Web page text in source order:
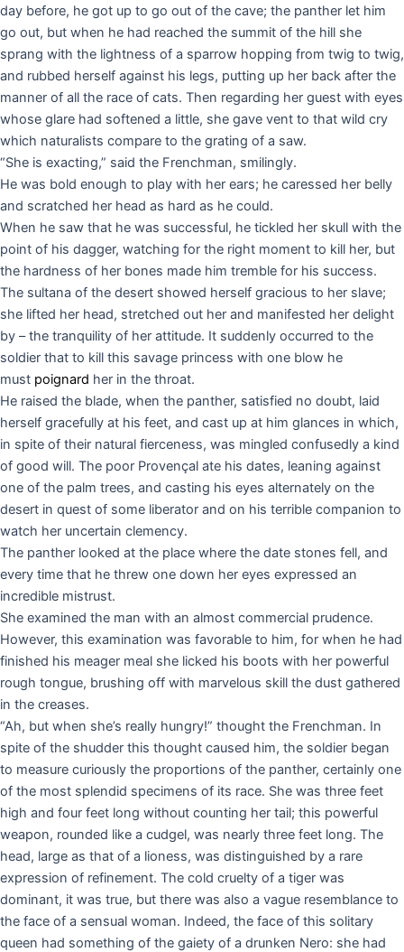
day before, he got up to go out of the cave; the panther let him
go out, but when he had reached the summit of the hill she
sprang with the lightness of a sparrow hopping from twig to twig,
and rubbed herself against his legs, putting up her back after the
manner of all the race of cats. Then regarding her guest with eyes
whose glare had softened a little, she gave vent to that wild cry
which naturalists compare to the grating of a saw.
“She is exacting,” said the Frenchman, smilingly.
He was bold enough to play with her ears; he caressed her belly
and scratched her head as hard as he could.
When he saw that he was successful, he tickled her skull with the
point of his dagger, watching for the right moment to kill her, but
the hardness of her bones made him tremble for his success.
The sultana of the desert showed herself gracious to her slave;
she lifted her head, stretched out her and manifested her delight
by – the tranquility of her attitude. It suddenly occurred to the
soldier that to kill this savage princess with one blow he
must poignard her in the throat.
He raised the blade, when the panther, satisfied no doubt, laid
herself gracefully at his feet, and cast up at him glances in which,
in spite of their natural fierceness, was mingled confusedly a kind
of good will. The poor Provençal ate his dates, leaning against
one of the palm trees, and casting his eyes alternately on the
desert in quest of some liberator and on his terrible companion to
watch her uncertain clemency.
The panther looked at the place where the date stones fell, and
every time that he threw one down her eyes expressed an
incredible mistrust.
She examined the man with an almost commercial prudence.
However, this examination was favorable to him, for when he had
finished his meager meal she licked his boots with her powerful
rough tongue, brushing off with marvelous skill the dust gathered
in the creases.
“Ah, but when she’s really hungry!” thought the Frenchman. In
spite of the shudder this thought caused him, the soldier began
to measure curiously the proportions of the panther, certainly one
of the most splendid specimens of its race. She was three feet
high and four feet long without counting her tail; this powerful
weapon, rounded like a cudgel, was nearly three feet long. The
head, large as that of a lioness, was distinguished by a rare
expression of refinement. The cold cruelty of a tiger was
dominant, it was true, but there was also a vague resemblance to
the face of a sensual woman. Indeed, the face of this solitary
queen had something of the gaiety of a drunken Nero: she had